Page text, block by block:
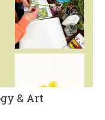
& Art